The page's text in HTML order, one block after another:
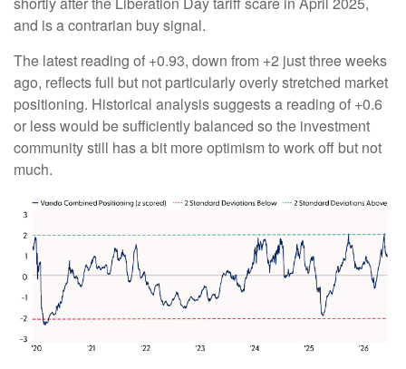
and is a contrarian buy signal.
The latest reading of +0.93, down from +2 just three weeks
ago, reflects full but not particularly overly stretched market
positioning. Historical analysis suggests a reading of +0.6
or less would be sufficiently balanced so the investment
community still has a bit more optimism to work off but not
much.